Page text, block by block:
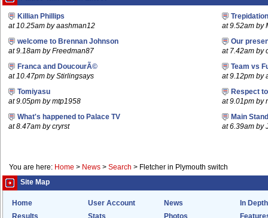
Killian Phillips
at 10.25am by aashman12
at 9.52am by
welcome to Brennan Johnson
at 9.18am by Freedman87
Our
at 7.42am by
Franca and DoucourÃ©
at 10.47pm by Stirlingsays
Team vs
at 9.12pm by
Tomiyasu
at 9.05pm by mtp1958
Respect
at 9.01pm by
What's happened to Palace TV
at 8.47am by cryrst
Main
at 6.39am by
You are here: Home > News > Search > Fletcher in Plymouth switch
Site Map
Home User Account News
In Depth
Results
Stats Photos